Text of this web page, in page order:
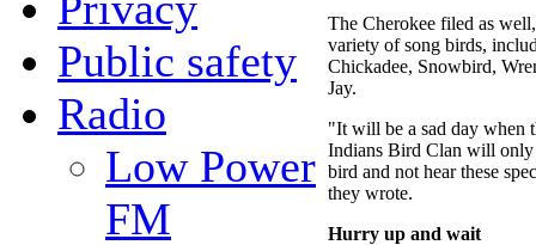
Public safety
Radio
Low Power
FM
The Cherokee filed as
variety of song birds,
Chickadee, Snowbird,
Jay.
"It will be a sad day when
Indians Bird Clan will only
bird and not hear these
they wrote.
Hurry up and wait